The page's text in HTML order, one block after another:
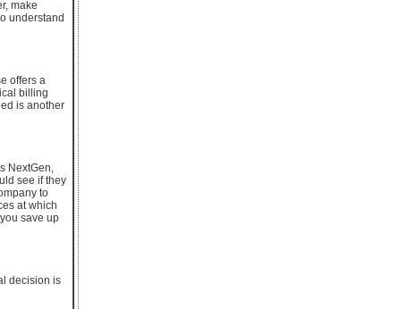
make
understand
offers a
billing
is another
NextGen,
see if they
to
at which
save up
decision is